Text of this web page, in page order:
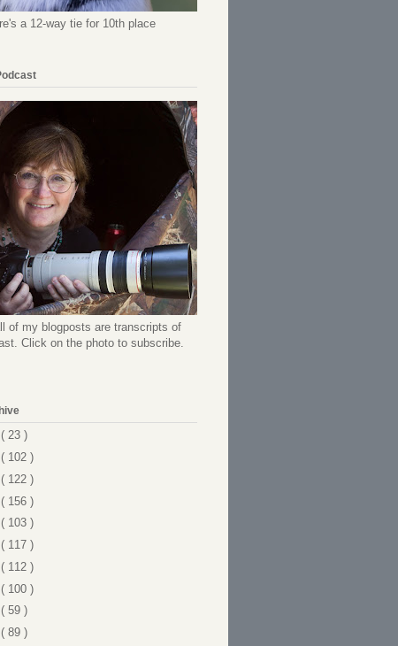
a 12-way tie for 10th place
of my blogposts are transcripts of
Click on the photo to subscribe.
( 23 )
( 102 )
( 122 )
( 156 )
( 103 )
( 117 )
( 112 )
( 100 )
( 59 )
( 89 )